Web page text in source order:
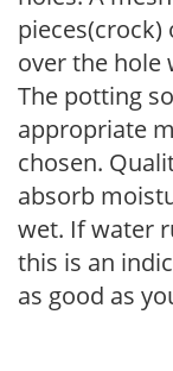
over the hole
The potting
appropriate
chosen.
absorb
wet. If water
this is an
as good as